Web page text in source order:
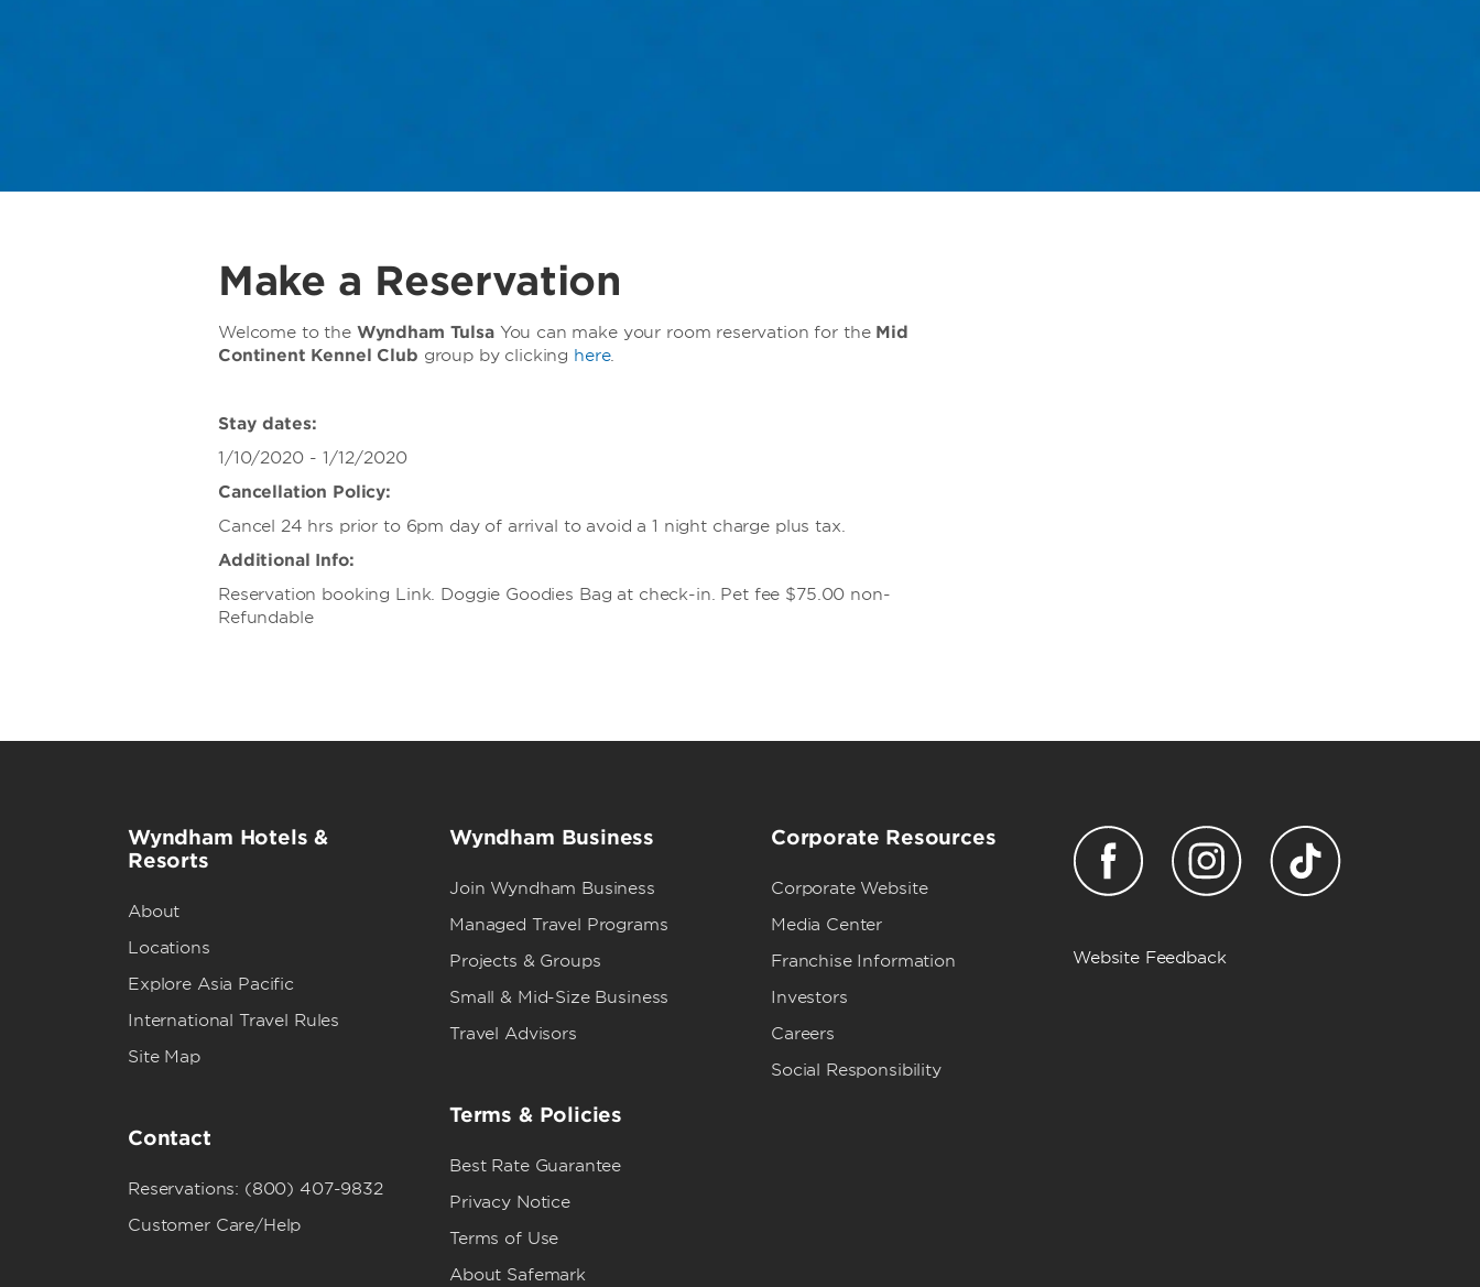
Make a Reservation
Welcome to theWyndham Tulsa You can make your room reservation for the Mid
Continent Kennel Club group by clicking here.
Stay dates:
1/10/2020 - 1/12/2020
Cancellation Policy:
Cancel 24 hrs prior to 6pm day of arrival to avoid a 1 night charge plus tax.
Additional Info:
Reservation booking Link. Doggie Goodies Bag at check-in. Pet fee $75.00 non-
Refundable
Wyndham Hotels &
Resorts
About
Locations
Explore Asia Pacific
International Travel Rules
Site Map
Contact
Reservations: (800) 407-9832
Customer Care/Help
Wyndham Business
Join Wyndham Business
Managed Travel Programs
Projects & Groups
Small & Mid-Size Business
Travel Advisors
Terms & Policies
Best Rate Guarantee
Privacy Notice
Terms of Use
About Safemark
Corporate Resources
Corporate Website
Media Center
Franchise Information
Investors
Careers
Social Responsibility
Website Feedback